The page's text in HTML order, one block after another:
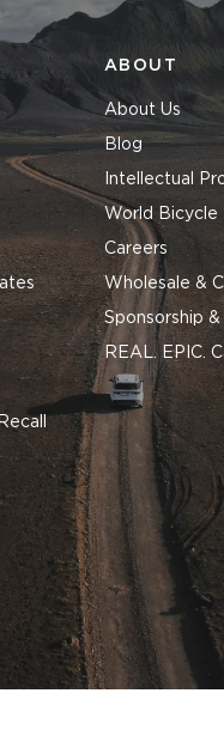
ABOUT
About Us
Blog
Intellectual
World Bicycle
Careers
Wholesale &
Sponsorship &
REAL. EPIC.